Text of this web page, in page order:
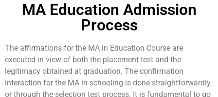
MA Education Admission
Process
The affirmations for the MA in Education Course are
executed in view of both the placement test and the
legitimacy obtained at graduation. The confirmation
interaction for the MA in schooling is done straightforwardly
or through the selection test process. It is fundamental to go